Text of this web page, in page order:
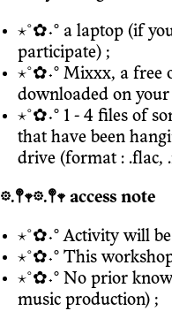
⋆˚✿˖° a laptop (if
participate) ;
⋆˚✿˖° Mixxx, a free
downloaded on
⋆˚✿˖° 1 - 4 files of
that have been
drive (format : .flac,
𖡼.𖤣𖥧𖡼.𖤣𖥧 access note
⋆˚✿˖° Activity will
⋆˚✿˖° This
⋆˚✿˖° No prior
music production) ;